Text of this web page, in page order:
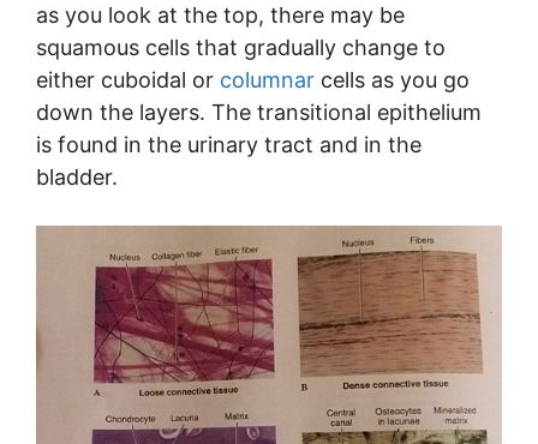
as you look at the top, there may be
squamous cells that gradually change to
either cuboidal or columnar cells as you go
down the layers. The transitional epithelium
is found in the urinary tract and in the
bladder.